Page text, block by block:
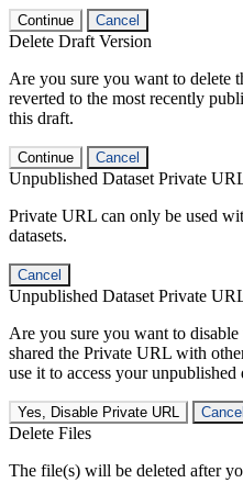
Continue Cancel
Delete Draft Version
Are you sure you want to delete
reverted to the most recently
this draft.
Continue Cancel
Unpublished Dataset Private
Private URL can only be used
datasets.
Cancel
Unpublished Dataset Private
Are you sure you want to
shared the Private URL with
use it to access your unpublished
Yes, Disable Private URL Cancel
Delete Files
The file(s) will be deleted after